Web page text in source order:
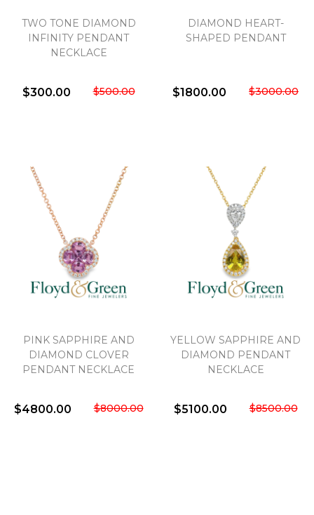
TWO TONE DIAMOND
INFINITY PENDANT
NECKLACE
$300.00 $500.00
DIAMOND HEART-
SHAPED PENDANT
$1800.00 $3000.00
PINK SAPPHIRE AND
DIAMOND CLOVER
PENDANT NECKLACE
$4800.00 $8000.00
YELLOW SAPPHIRE AND
DIAMOND PENDANT
NECKLACE
$5100.00 $8500.00